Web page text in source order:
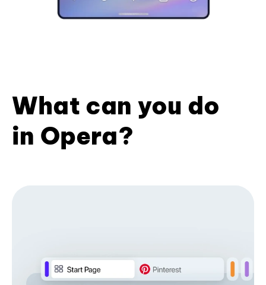
What can you do
in Opera?